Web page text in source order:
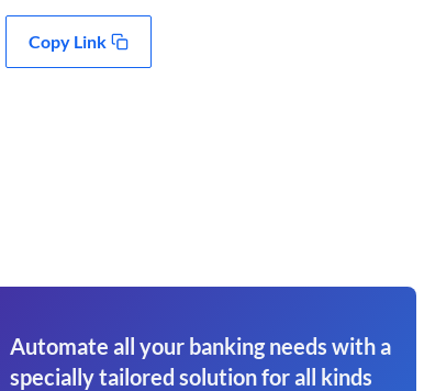
Copy Link
Automate all your banking needs with a
specially tailored solution for all kinds